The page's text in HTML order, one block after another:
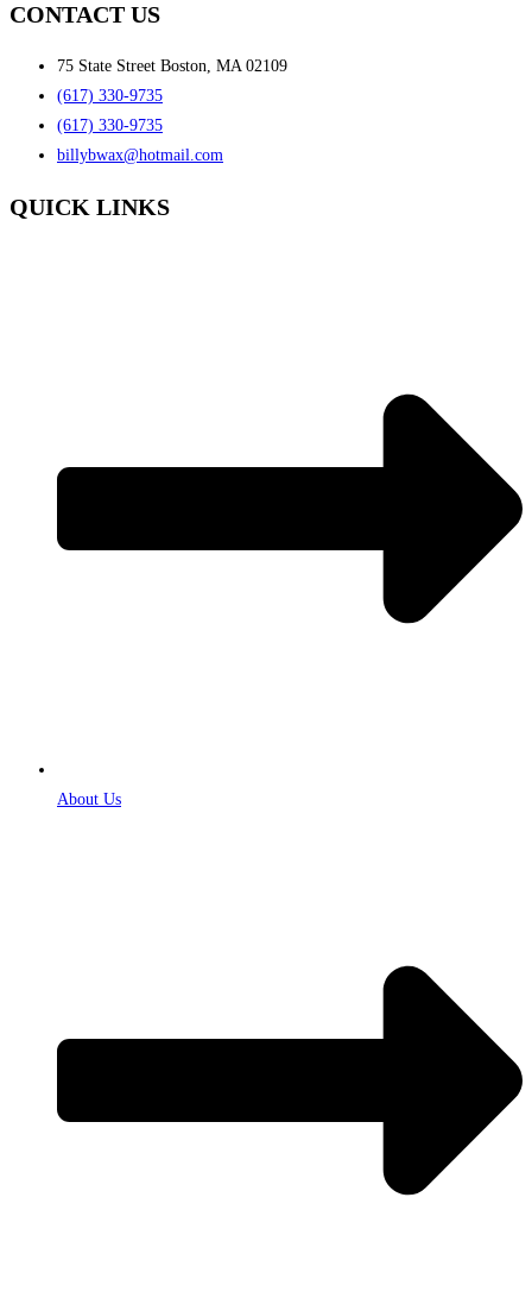
CONTACT US
75 State Street Boston, MA 02109
(617) 330-9735
(617) 330-9735
billybwax@hotmail.com
QUICK LINKS
About Us